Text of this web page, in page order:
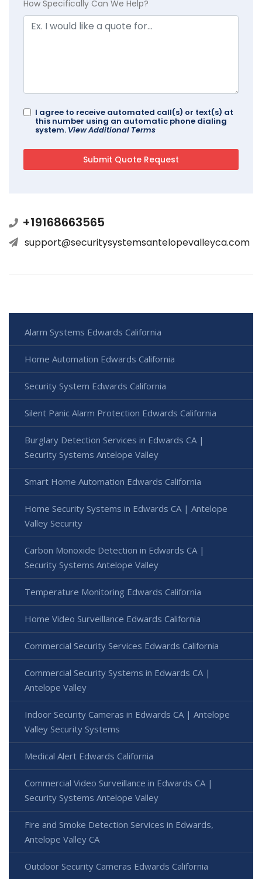
How Specifically Can We Help?
I agree to receive automated call(s) or text(s) at
this number using an automatic phone dialing
system. View Additional Terms
+19168663565
support@securitysystemsantelopevalleyca.com
Alarm Systems Edwards California
Home Automation Edwards California
Security System Edwards California
Silent Panic Alarm Protection Edwards California
Burglary Detection Services in Edwards CA |
Security Systems Antelope Valley
Smart Home Automation Edwards California
Home Security Systems in Edwards CA | Antelope
Valley Security
Carbon Monoxide Detection in Edwards CA |
Security Systems Antelope Valley
Temperature Monitoring Edwards California
Home Video Surveillance Edwards California
Commercial Security Services Edwards California
Commercial Security Systems in Edwards CA |
Antelope Valley
Indoor Security Cameras in Edwards CA | Antelope
Valley Security Systems
Medical Alert Edwards California
Commercial Video Surveillance in Edwards CA |
Security Systems Antelope Valley
Fire and Smoke Detection Services in Edwards,
Antelope Valley CA
Outdoor Security Cameras Edwards California